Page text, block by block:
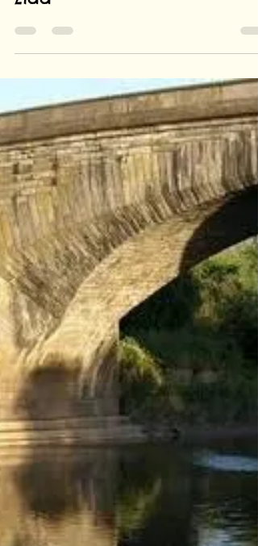
Anant Katyayni
Nov 21, 2019
1 min read
Zidd